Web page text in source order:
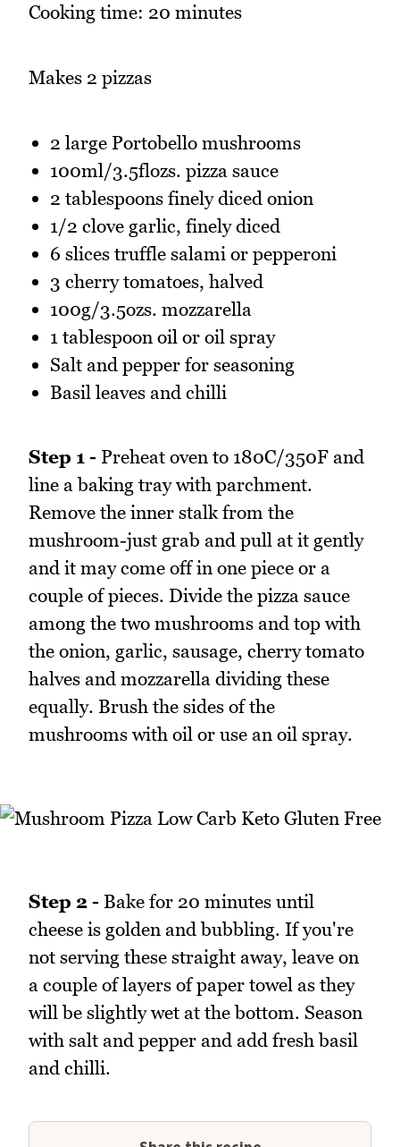
Cooking time: 20 minutes
Makes 2 pizzas
2 large Portobello mushrooms
100ml/3.5flozs. pizza sauce
2 tablespoons finely diced onion
1/2 clove garlic, finely diced
6 slices truffle salami or pepperoni
3 cherry tomatoes, halved
100g/3.5ozs. mozzarella
1 tablespoon oil or oil spray
Salt and pepper for seasoning
Basil leaves and chilli
Step 1 - Preheat oven to 180C/350F and
line a baking tray with parchment.
Remove the inner stalk from the
mushroom-just grab and pull at it gently
and it may come off in one piece or a
couple of pieces. Divide the pizza sauce
among the two mushrooms and top with
the onion, garlic, sausage, cherry tomato
halves and mozzarella dividing these
equally. Brush the sides of the
mushrooms with oil or use an oil spray.
Step 2 - Bake for 20 minutes until
cheese is golden and bubbling. If you're
not serving these straight away, leave on
a couple of layers of paper towel as they
will be slightly wet at the bottom. Season
with salt and pepper and add fresh basil
and chilli.